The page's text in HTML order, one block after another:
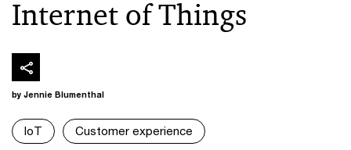
Internet of Things
by Jennie Blumenthal
IoT Customer experience